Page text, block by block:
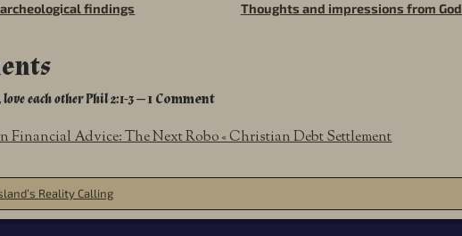
findings Thoughts and impressions from God
each other Phil 2:1-3— 1 Comment
Financial Advice: The Next Robo « Christian Debt Settlement
Reality Calling